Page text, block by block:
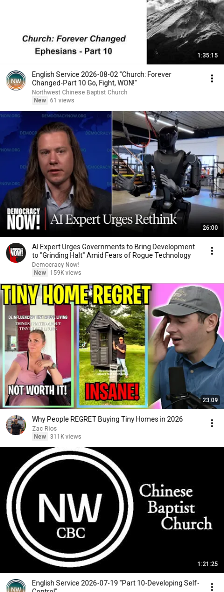
1:35:15
English Service 2026-08-02 "Church: Forever
Changed-Part 10 Go, Fight, WON!"
Northwest Chinese Baptist Church
New
61 views
26:00
AI Expert Urges Governments to Bring Development
to "Grinding Halt" Amid Fears of Rogue Technology
Democracy Now!
New
159K views
23:09
Why People REGRET Buying Tiny Homes in 2026
Zac Rios
New
311K views
1:21:25
English Service 2026-07-19 "Part 10-Developing Self-